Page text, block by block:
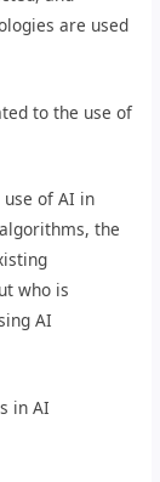
are used
to the use of
of AI in
the
who is
AI
in AI